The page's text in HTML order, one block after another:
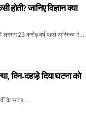
होती? जानिए विज्ञान क्या
लगभग 23 करोड़ वर्ष पहले अस्तित्व में…
दिन-दहाड़े दिया घटना को
वीं के छात्र…